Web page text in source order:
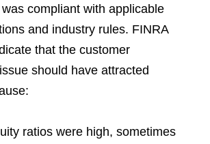
compliant with applicable
and industry rules. FINRA
that the customer
should have attracted
ratios were high, sometimes